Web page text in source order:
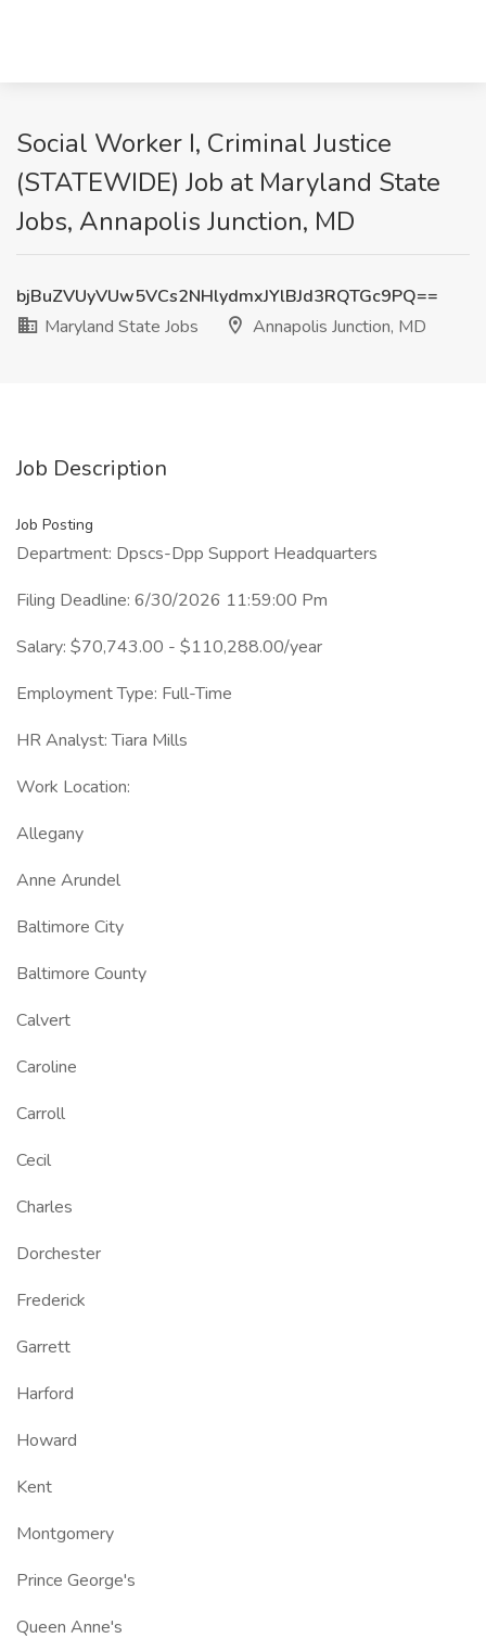
Social Worker I, Criminal Justice
(STATEWIDE) Job at Maryland State
Jobs, Annapolis Junction, MD
bjBuZVUyVUw5VCs2NHlydmxJYlBJd3RQTGc9PQ==
Maryland State Jobs
Annapolis Junction, MD
Job Description
Job Posting
Department: Dpscs-Dpp Support Headquarters
Filing Deadline: 6/30/2026 11:59:00 Pm
Salary: $70,743.00 - $110,288.00/year
Employment Type: Full-Time
HR Analyst: Tiara Mills
Work Location:
Allegany
Anne Arundel
Baltimore City
Baltimore County
Calvert
Caroline
Carroll
Cecil
Charles
Dorchester
Frederick
Garrett
Harford
Howard
Kent
Montgomery
Prince George's
Queen Anne's